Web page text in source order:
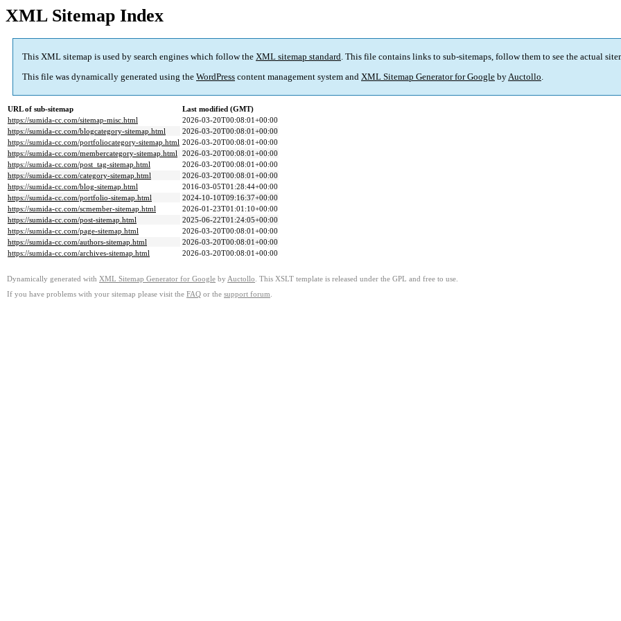
XML Sitemap Index
This XML sitemap is used by search engines which follow the XML sitemap standard. This file contains links to sub-sitemaps, follow them to see the actual
This file was dynamically generated using the WordPress content management system and XML Sitemap Generator for Google byAuctollo.
URL of sub-sitemap
Last modified (GMT)
https://sumida-cc.com/sitemap-misc.html
2026-03-20T00:08:01+00:00
https://sumida-cc.com/blogcategory-sitemap.html
2026-03-20T00:08:01+00:00
https://sumida-cc.com/portfoliocategory-sitemap.html 2026-03-20T00:08:01+00:00
https://sumida-cc.com/membercategory-sitemap.html 2026-03-20T00:08:01+00:00
https://sumida-cc.com/post_tag-sitemap.html
2026-03-20T00:08:01+00:00
https://sumida-cc.com/category-sitemap.html
2026-03-20T00:08:01+00:00
https://sumida-cc.com/blog-sitemap.html
2016-03-05T01:28:44+00:00
https://sumida-cc.com/portfolio-sitemap.html
2024-10-10T09:16:37+00:00
https://sumida-cc.com/scmember-sitemap.html
2026-01-23T01:01:10+00:00
https://sumida-cc.com/post-sitemap.html
2025-06-22T01:24:05+00:00
https://sumida-cc.com/page-sitemap.html
2026-03-20T00:08:01+00:00
https://sumida-cc.com/authors-sitemap.html
2026-03-20T00:08:01+00:00
https://sumida-cc.com/archives-sitemap.html
2026-03-20T00:08:01+00:00
Dynamically generated with XML Sitemap Generator for Google by Auctollo . This XSLT template is released under the GPL and free to use.
If you have problems with your sitemap please visit the FAQ or the support forum